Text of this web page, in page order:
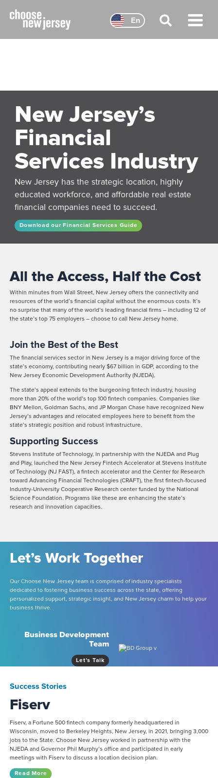
content
Main
Menu
New Jersey’s
Financial
Services Industry
New Jersey has the strategic location, highly
educated workforce, and affordable real estate
financial companies need to succeed.
Download our Financial Services Guide
All the Access, Half the Cost
Within minutes from Wall Street, New Jersey offers the connectivity and
resources of the world’s financial capital without the enormous costs. It’s
no surprise that many of the world’s leading financial firms – including 12 of
the state’s top 75 employers – choose to call New Jersey home.
Join the Best of the Best
The financial services sector in New Jersey is a major driving force of the
state’s economy, contributing nearly $67 billion in GDP, according to the
New Jersey Economic Development Authority (NJEDA).
The state’s appeal extends to the burgeoning fintech industry, housing
more than 20% of the world’s top 100 fintech companies. Companies like
BNY Mellon, Goldman Sachs, and JP Morgan Chase have recognized New
Jersey’s advantages and relocated employees here to benefit from the
state’s strategic position and robust infrastructure.
Supporting Success
Stevens Institute of Technology, in partnership with the NJEDA and Plug
and Play, launched the New Jersey Fintech Accelerator at Stevens Institute
of Technology (NJ FAST), a fintech accelerator and the Center for Research
toward Advancing Financial Technologies (CRAFT), the first fintech-focused
Industry-University Cooperative Research center funded by the National
Science Foundation. Programs like these are enhancing the state’s
research and innovation capacities.
Let’s Work Together
Our Choose New Jersey team is comprised of industry specialists
dedicated to fostering business success across the state, offering
personalized support, strategic insight, and New Jersey charm to help your
business thrive.
Business Development
Team
Let’s Talk
Success Stories
Fiserv
Fiserv, a Fortune 500 fintech company formerly headquartered in
Wisconsin, moved to Berkeley Heights, New Jersey, in 2021, bringing 3,000
jobs to the State. Choose New Jersey worked in partnership with the
NJEDA and Governor Phil Murphy’s office and participated in early
meetings with Fiserv to discuss a location decision plan.
Read More
En